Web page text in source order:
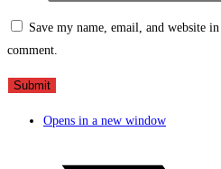
Save my name, email, and website
comment.
Opens in a new window